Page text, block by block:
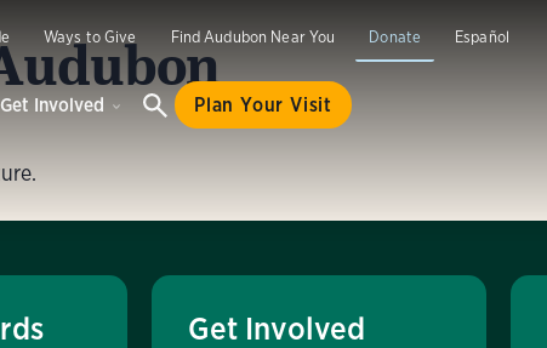
Ways to Give Find Audubon Near You Donate Español
Get Involved Plan Your Visit
Get Involved